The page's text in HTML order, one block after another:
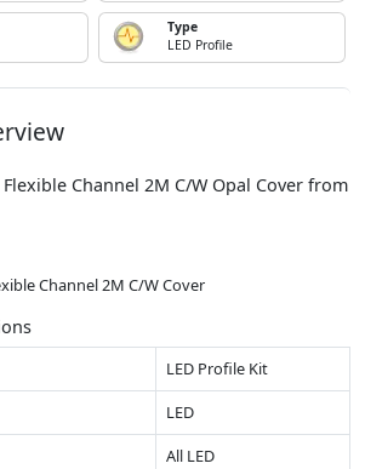
Type
LED Profile
Channel 2M C/W Opal Cover from
Channel 2M C/W Cover
LED Profile Kit
LED
All LED